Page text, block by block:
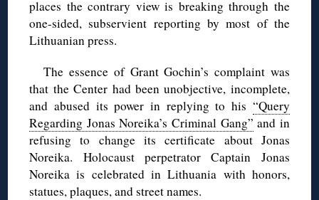
places the contrary view is breaking through the
one-sided, subservient reporting by most of the
Lithuanian press.
The essence of Grant Gochin’s complaint was
that the Center had been unobjective, incomplete,
and abused its power in replying to his “Query
Regarding Jonas Noreika’s Criminal Gang” and in
refusing to change its certificate about Jonas
Noreika. Holocaust perpetrator Captain Jonas
Noreika is celebrated in Lithuania with honors,
statues, plaques, and street names.